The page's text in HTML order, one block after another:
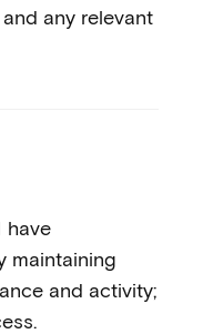
any relevant
have
maintaining
and activity;